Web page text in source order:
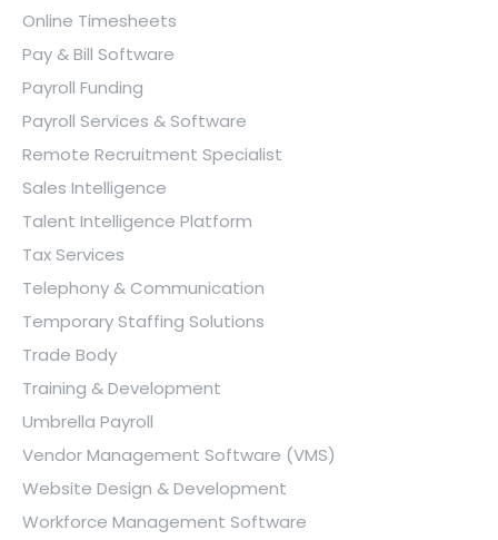
Online Timesheets
Pay & Bill Software
Payroll Funding
Payroll Services & Software
Remote Recruitment Specialist
Sales Intelligence
Talent Intelligence Platform
Tax Services
Telephony & Communication
Temporary Staffing Solutions
Trade Body
Training & Development
Umbrella Payroll
Vendor Management Software (VMS)
Website Design & Development
Workforce Management Software